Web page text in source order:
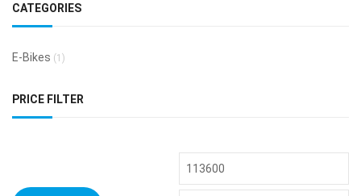
CATEGORIES
E-Bikes (1)
PRICE FILTER